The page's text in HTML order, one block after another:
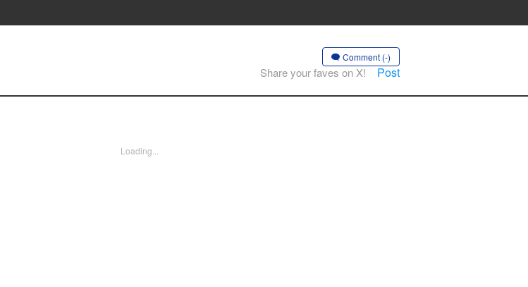
Comment (-)
Share your faves on X! Post
Loading...